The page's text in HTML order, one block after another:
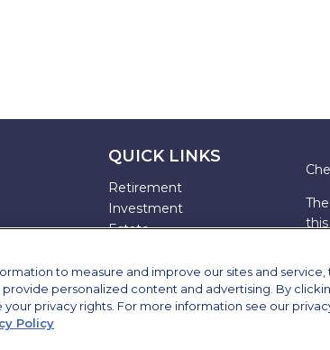
QUICK LINKS
Retirement
Investment
Estate
Tax
Money
Lifestyle
to measure and improve our sites and service,
personalized content and advertising. By
your privacy rights. For more information see our
Policy